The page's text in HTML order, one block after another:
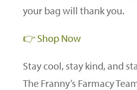
your bag will thank you.
👉 Shop Now
Stay cool, stay kind, and
The Franny’s Farmacy